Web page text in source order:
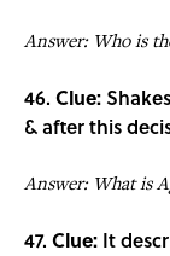
Answer: Who is
46. Clue:
& after this
Answer: What is
47. Clue: It